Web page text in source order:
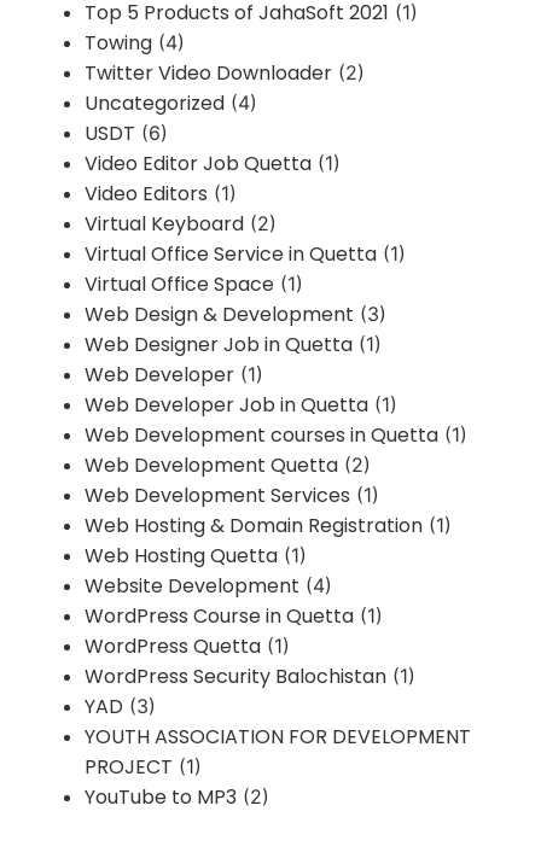
Top 5 Products of JahaSoft 2021 (1)
Towing (4)
Twitter Video Downloader (2)
Uncategorized (4)
USDT (6)
Video Editor Job Quetta (1)
Video Editors (1)
Virtual Keyboard (2)
Virtual Office Service in Quetta (1)
Virtual Office Space (1)
Web Design & Development (3)
Web Designer Job in Quetta (1)
Web Developer (1)
Web Developer Job in Quetta (1)
Web Development courses in Quetta (1)
Web Development Quetta (2)
Web Development Services (1)
Web Hosting & Domain Registration (1)
Web Hosting Quetta (1)
Website Development (4)
WordPress Course in Quetta (1)
WordPress Quetta (1)
WordPress Security Balochistan (1)
YAD (3)
YOUTH ASSOCIATION FOR DEVELOPMENT
PROJECT (1)
YouTube to MP3 (2)